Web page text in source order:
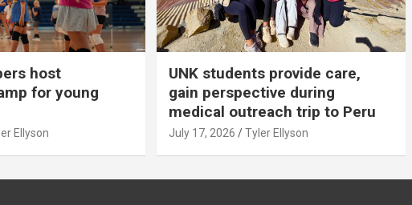
host
for young
Ellyson
UNK students provide care,
gain perspective during
medical outreach trip to Peru
July 17, 2026 Tyler Ellyson